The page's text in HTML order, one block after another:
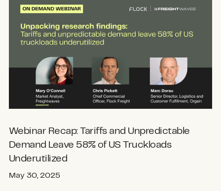
Webinar Recap: Tariffs and Unpredictable
Demand Leave 58% of US Truckloads
Underutilized
May 30, 2025